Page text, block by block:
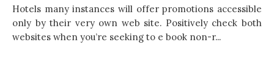
Hotels many instances will offer promotions accessible
only by their very own web site. Positively check both
websites when you’re seeking to e book non-r...